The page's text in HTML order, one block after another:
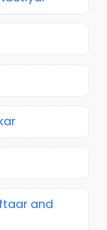
and